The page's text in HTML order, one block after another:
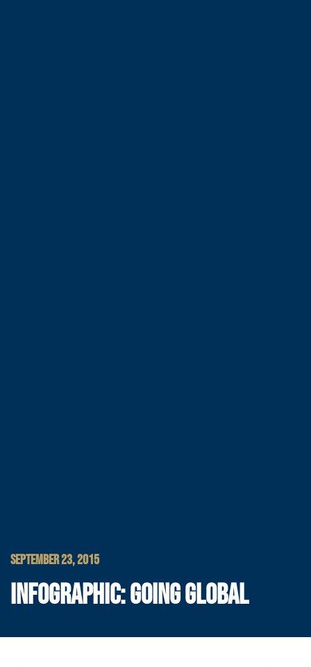
SEPTEMBER 23, 2015
INFOGRAPHIC: GOING GLOBAL